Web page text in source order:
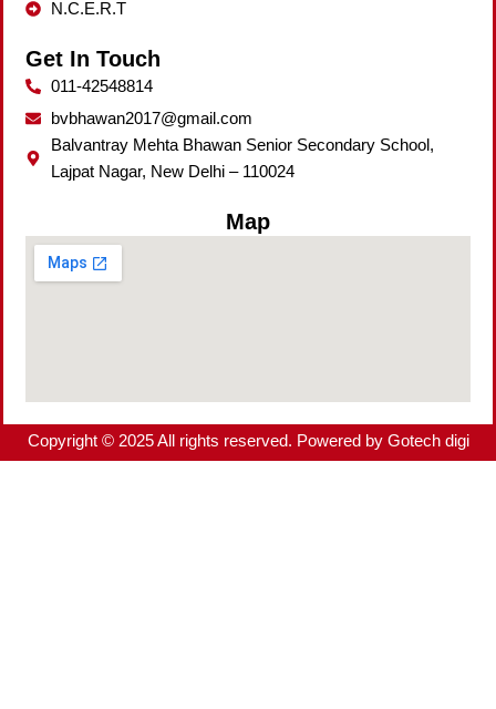
N.C.E.R.T
Get In Touch
011-42548814
bvbhawan2017@gmail.com
Balvantray Mehta Bhawan Senior Secondary School,
Lajpat Nagar, New Delhi – 110024
Map
Copyright © 2025 All rights reserved. Powered by Gotech digi